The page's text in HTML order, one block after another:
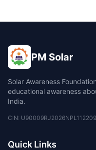
PM Solar
Solar Awareness
educational awareness
India.
CIN: U90009RJ2026NPL112209
Quick Links